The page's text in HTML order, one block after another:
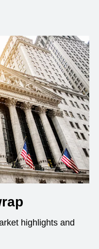
a new window
highlights and